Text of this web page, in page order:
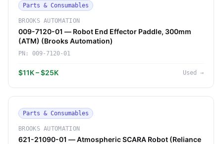
Parts & Consumables
BROOKS AUTOMATION
009-7120-01 — Robot End Effector Paddle, 300mm
(ATM) (Brooks Automation)
PN: 009-7120-01
$11K – $25K Used →
Parts & Consumables
BROOKS AUTOMATION
621-21090-01 — Atmospheric SCARA Robot (Reliance